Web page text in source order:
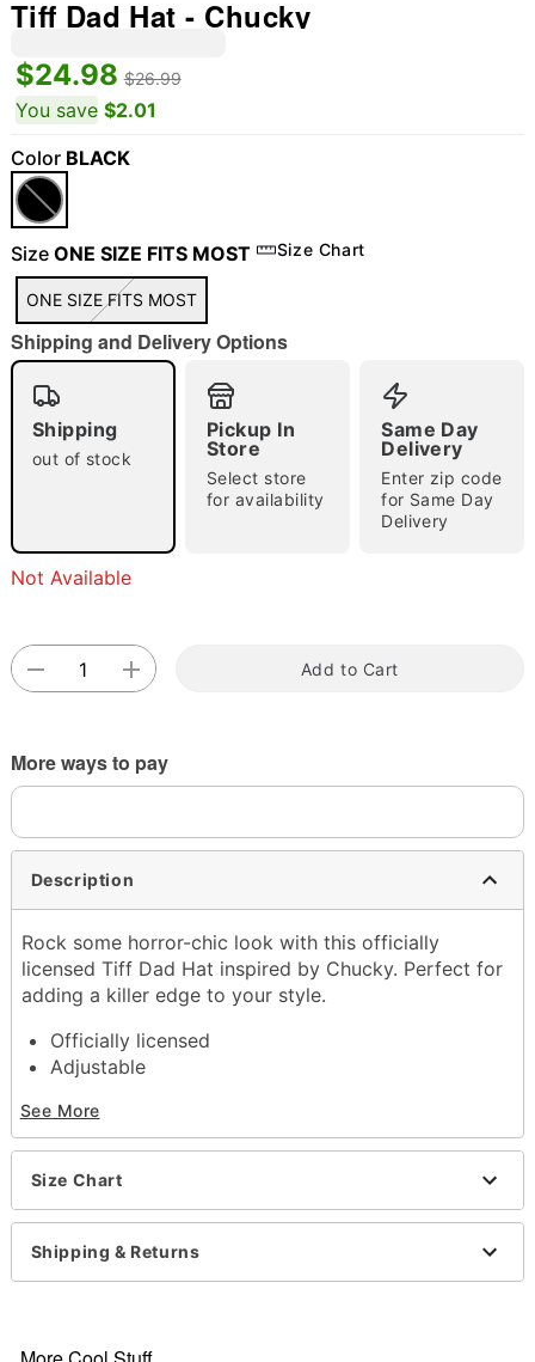
"Slide "0
Tiff Dad Hat - Chucky
$24.98 $26.99
You save $2.01
Color BLACK
Size ONE SIZE FITS MOST Size Chart
ONE SIZE FITS MOST
Shipping and Delivery Options
Shipping
out of stock
Pickup In
Store
Select store
for availability
Same Day
Delivery
Enter zip code
for Same Day
Delivery
Not Available
Add to Cart
More ways to pay
Description
Rock some horror-chic look with this officially
licensed Tiff Dad Hat inspired by Chucky. Perfect for
adding a killer edge to your style.
Officially licensed
Adjustable
Mid crown
Normal bill
Snapback closure
Care: Spot clean
Imported
See More
Size Chart
Shipping & Returns